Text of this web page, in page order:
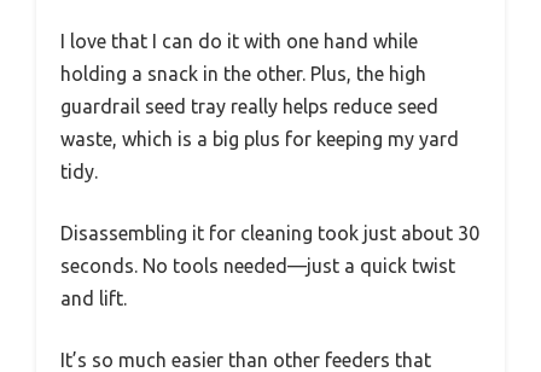
I love that I can do it with one hand while
holding a snack in the other. Plus, the high
guardrail seed tray really helps reduce seed
waste, which is a big plus for keeping my yard
tidy.
Disassembling it for cleaning took just about 30
seconds. No tools needed—just a quick twist
and lift.
It’s so much easier than other feeders that